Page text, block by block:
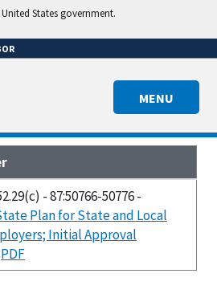
States government.
MENU
- 87:50766-50776 -
Plan for State and Local
Initial Approval
PDF